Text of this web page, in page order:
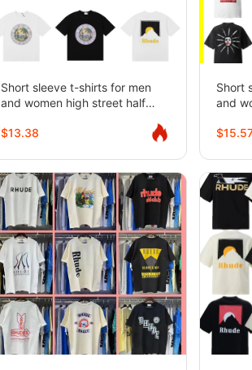
Short sleeve t-shirts for men
and women high street half
$13.38
Short
and